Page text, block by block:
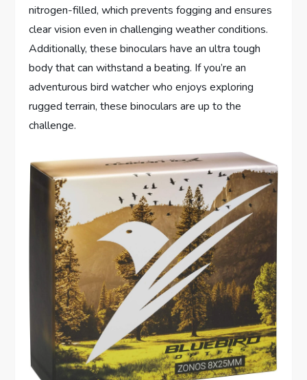
nitrogen-filled, which prevents fogging and ensures
clear vision even in challenging weather conditions.
Additionally, these binoculars have an ultra tough
body that can withstand a beating. If you’re an
adventurous bird watcher who enjoys exploring
rugged terrain, these binoculars are up to the
challenge.